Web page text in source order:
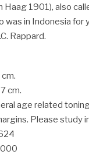
1901), also
was in Indonesia for
Rappard.
cm.
age related
Please study